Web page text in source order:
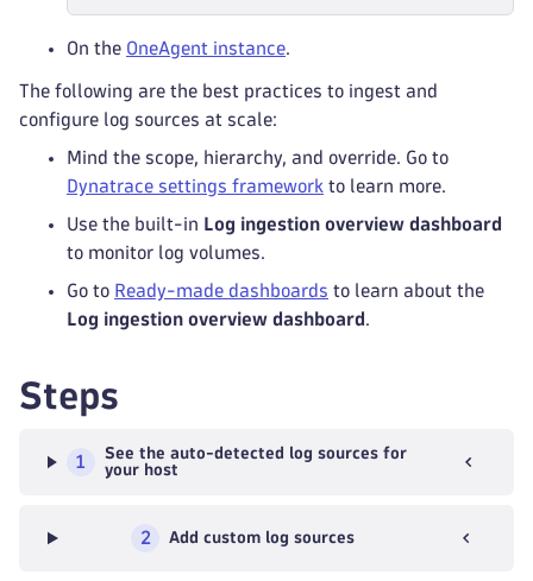
On the OneAgent instance.
The following are the best practices to ingest and
configure log sources at scale:
Mind the scope, hierarchy, and override. Go to
Dynatrace settings framework to learn more.
Use the built-in Log ingestion overview dashboard
to monitor log volumes.
Go to Ready-made dashboards to learn about the
Log ingestion overview dashboard .
Steps
1
See the auto-detected log sources for
your host
2 Add custom log sources